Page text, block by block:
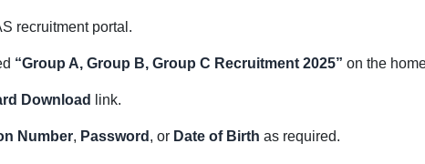
recruitment portal.
“Group A, Group B, Group C Recruitment 2025” on the
Download link.
Number, Password , or Date of Birth as required.